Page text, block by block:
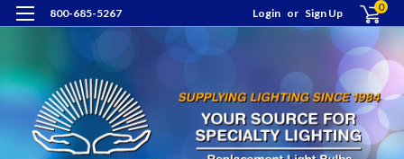
800-685-5267 Login or Sign Up 0